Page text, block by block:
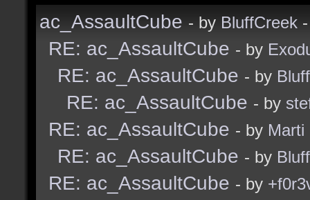
ac_AssaultCube - by BluffCreek
RE: ac_AssaultCube - by
RE: ac_AssaultCube - by
RE: ac_AssaultCube - by
RE: ac_AssaultCube - by Marti
RE: ac_AssaultCube - by
RE: ac_AssaultCube - by